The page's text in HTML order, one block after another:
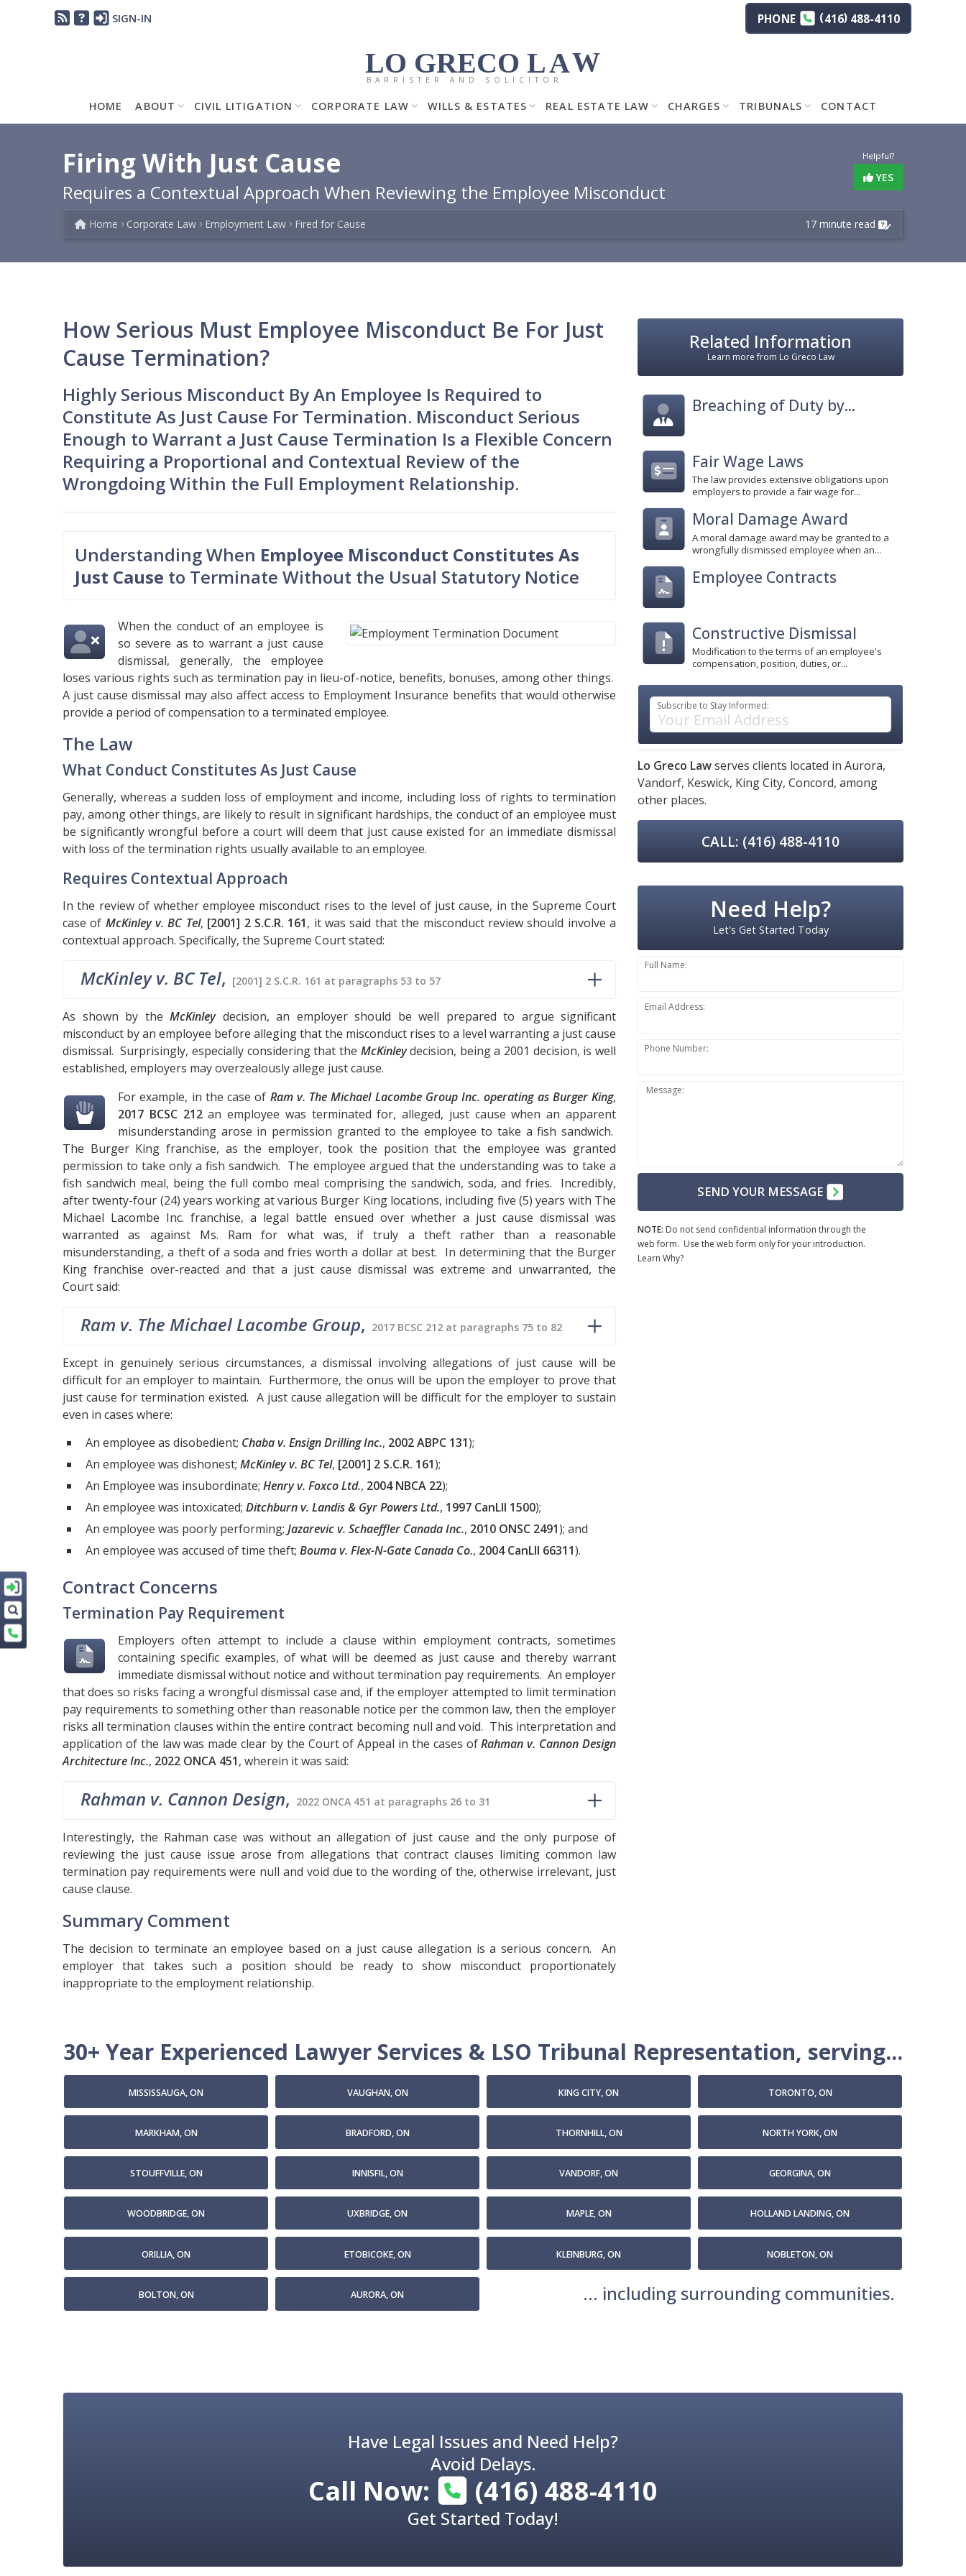
SIGN-IN PHONE (416)488-4110
LO GRECO LAW
BARRISTER AND SOLICITOR
HOME ABOUT CIVIL LITIGATION CORPORATE LAW WILLS & ESTATES REAL ESTATE LAW CHARGES TRIBUNALS CONTACT
Helpful?
YES
Firing With Just Cause
Requires a Contextual Approach When Reviewing the Employee Misconduct
17 minute read
Home Corporate Law Employment Law Fired for Cause
How Serious Must Employee Misconduct Be For Just
Cause Termination?
Highly Serious Misconduct By An Employee Is Required to
Constitute As Just Cause For Termination. Misconduct Serious
Enough to Warrant a Just Cause Termination Is a Flexible Concern
Requiring a Proportional and Contextual Review of the
Wrongdoing Within the Full Employment Relationship.
Understanding When Employee Misconduct Constitutes As
Just Cause to Terminate Without the Usual Statutory Notice
When the conduct of an employee is
so severe as to warrant a just cause
dismissal, generally, the employee
loses various rights such as termination pay in lieu-of-notice, benefits, bonuses, among other things.
A just cause dismissal may also affect access to Employment Insurance benefits that would otherwise
provide a period of compensation to a terminated employee.
The Law
What Conduct Constitutes As Just Cause
Generally, whereas a sudden loss of employment and income, including loss of rights to termination
pay, among other things, are likely to result in significant hardships, the conduct of an employee must
be significantly wrongful before a court will deem that just cause existed for an immediate dismissal
with loss of the termination rights usually available to an employee.
Requires Contextual Approach
In the review of whether employee misconduct rises to the level of just cause, in the Supreme Court
case of McKinley v. BC Tel, [2001] 2 S.C.R. 161, it was said that the misconduct review should involve a
contextual approach. Specifically, the Supreme Court stated:
McKinley v. BC Tel, [2001] 2 S.C.R. 161 at paragraphs 53 to 57
As shown by the McKinleydecision, an employer should be well prepared to argue significant
misconduct by an employee before alleging that the misconduct rises to a level warranting a just cause
dismissal. Surprisingly, especially considering that the McKinleydecision, being a 2001 decision, is well
established, employers may overzealously allege just cause.
For example, in the case of Ram v. The Michael Lacombe Group Inc. operating as Burger King,
2017 BCSC 212an employee was terminated for, alleged, just cause when an apparent
misunderstanding arose in permission granted to the employee to take a fish sandwich.
The Burger King franchise, as the employer, took the position that the employee was granted
permission to take only a fish sandwich. The employee argued that the understanding was to take a
fish sandwich meal, being the full combo meal comprising the sandwich, soda, and fries. Incredibly,
after twenty-four (24) years working at various Burger King locations, including five (5) years with The
Michael Lacombe Inc. franchise, a legal battle ensued over whether a just cause dismissal was
warranted as against Ms. Ram for what was, if truly a theft rather than a reasonable
misunderstanding, a theft of a soda and fries worth a dollar at best. In determining that the Burger
King franchise over-reacted and that a just cause dismissal was extreme and unwarranted, the
Court said:
Ram v. The Michael Lacombe Group, 2017 BCSC 212 at paragraphs 75 to 82
Except in genuinely serious circumstances, a dismissal involving allegations of just cause will be
difficult for an employer to maintain. Furthermore, the onus will be upon the employer to prove that
just cause for termination existed. A just cause allegation will be difficult for the employer to sustain
even in cases where:
An employee as disobedient; Chaba v. Ensign Drilling Inc., 2002 ABPC 131);
An employee was dishonest; McKinley v. BC Tel, [2001] 2 S.C.R. 161);
An Employee was insubordinate; Henry v. Foxco Ltd., 2004 NBCA 22);
An employee was intoxicated; Ditchburn v. Landis & Gyr Powers Ltd., 1997 CanLII 1500);
An employee was poorly performing; Jazarevic v. Schaeffler Canada Inc., 2010 ONSC 2491); and
An employee was accused of time theft; Bouma v. Flex-N-Gate Canada Co., 2004 CanLII 66311).
Contract Concerns
Termination Pay Requirement
Employers often attempt to include a clause within employment contracts, sometimes
containing specific examples, of what will be deemed as just cause and thereby warrant
immediate dismissal without notice and without termination pay requirements. An employer
that does so risks facing a wrongful dismissal case and, if the employer attempted to limit termination
pay requirements to something other than reasonable notice per the common law, then the employer
risks all termination clauses within the entire contract becoming null and void. This interpretation and
application of the law was made clear by the Court of Appeal in the cases ofRahman v. Cannon Design
Architecture Inc., 2022 ONCA 451, wherein it was said:
Rahman v. Cannon Design, 2022 ONCA 451 at paragraphs 26 to 31
Interestingly, the Rahman case was without an allegation of just cause and the only purpose of
reviewing the just cause issue arose from allegations that contract clauses limiting common law
termination pay requirements were null and void due to the wording of the, otherwise irrelevant, just
cause clause.
Summary Comment
The decision to terminate an employee based on a just cause allegation is a serious concern. An
employer that takes such a position should be ready to show misconduct proportionately
inappropriate to the employment relationship.
Related Information
Learn more from Lo Greco Law
Breaching of Duty by...
Fair Wage Laws
The law provides extensive obligations upon
employers to provide a fair wage for...
Moral Damage Award
A moral damage award may be granted to a
wrongfully dismissed employee when an...
Employee Contracts
Constructive Dismissal
Modification to the terms of an employee's
compensation, position, duties, or...
Subscribe to Stay Informed:
Lo Greco Lawserves clients located in Aurora,
Vandorf, Keswick, King City, Concord, among
other places.
CALL: (416) 488-4110
Need Help?
Let's Get Started Today
Full Name:
Email Address:
Phone Number:
Message:
SEND YOUR MESSAGE
NOTE: Do not send confidential information through the
web form. Use the web form only for your introduction.
Learn Why?
30+ Year Experienced Lawyer Services & LSO Tribunal Representation, serving...
MISSISSAUGA, ON VAUGHAN, ON KING CITY, ON TORONTO, ON
MARKHAM, ON BRADFORD, ON THORNHILL, ON NORTH YORK, ON
STOUFFVILLE, ON INNISFIL, ON VANDORF, ON GEORGINA, ON
WOODBRIDGE, ON UXBRIDGE, ON MAPLE, ON HOLLAND LANDING, ON
ORILLIA, ON ETOBICOKE, ON KLEINBURG, ON NOBLETON, ON
BOLTON, ON AURORA, ON ... including surrounding communities.
Have Legal Issues and Need Help?
Avoid Delays.
Call Now: (416) 488-4110
Get Started Today!